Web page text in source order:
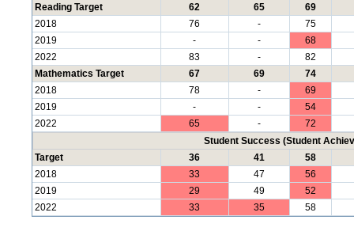
Reading Target
62 65
69
2018
76 -
75
2019
- -
68
2022
83 -
82
Mathematics Target
67 69
74
2018
78 -
69
2019
- -
54
2022
65 -
72
Student Success (Student
Target
36 41
58
2018
33 47
56
2019
29 49
52
2022
33 35 58